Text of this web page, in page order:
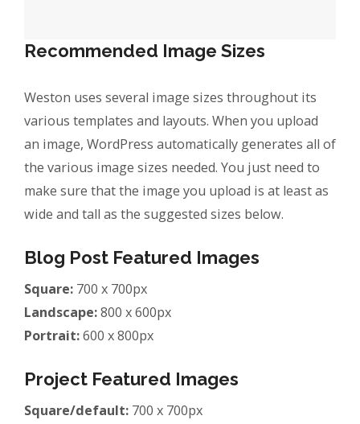
Recommended Image Sizes
Weston uses several image sizes throughout its
various templates and layouts. When you upload
an image, WordPress automatically generates all of
the various image sizes needed. You just need to
make sure that the image you upload is at least as
wide and tall as the suggested sizes below.
Blog Post Featured Images
Square: 700 x 700px
Landscape:800 x 600px
Portrait:600 x 800px
Project Featured Images
Square/default: 700 x 700px